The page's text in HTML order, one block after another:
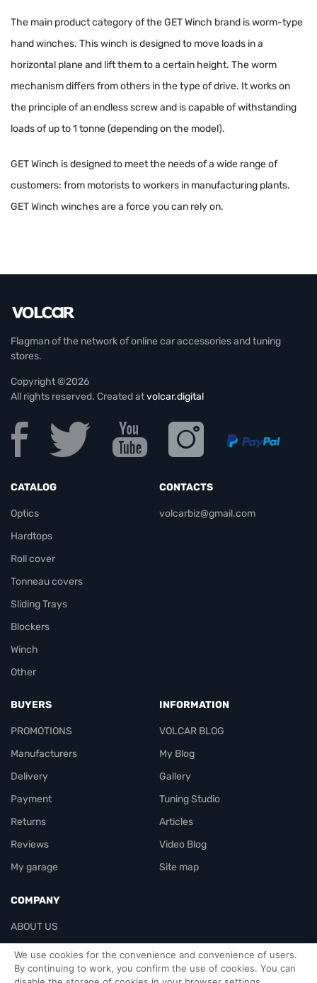
We use cookies for the convenience and convenience of users.
By continuing to work, you confirm the use of cookies. You can
The main product category of the GET Winch brand is worm-type
hand winches. This winch is designed to move loads in a
horizontal plane and lift them to a certain height. The worm
mechanism differs from others in the type of drive. It works on
the principle of an endless screw and is capable of withstanding
loads of up to 1 tonne (depending on the model).
GET Winch is designed to meet the needs of a wide range of
customers: from motorists to workers in manufacturing plants.
GET Winch winches are a force you can rely on.
Flagman of the network of online car accessories and tuning
stores.
Copyright ©2026
All rights reserved. Created atvolcar.digital
CATALOG
Optics
Hardtops
Roll cover
Tonneau covers
Sliding Trays
Blockers
Winch
Other
CONTACTS
volcarbiz@gmail.com
BUYERS
PROMOTIONS
Manufacturers
Delivery
Payment
Returns
Reviews
My garage
INFORMATION
VOLCAR BLOG
My Blog
Gallery
Tuning Studio
Articles
Video Blog
Site map
COMPANY
ABOUT US
Contacts